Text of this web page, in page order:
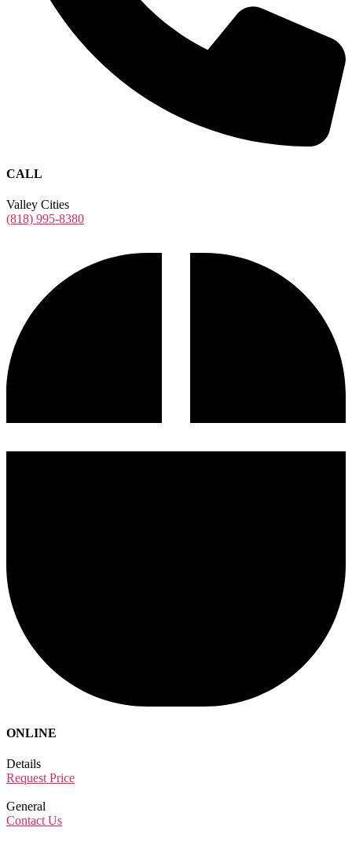
CALL
Valley Cities
(818) 995-8380
ONLINE
Details
Request Price
General
Contact Us